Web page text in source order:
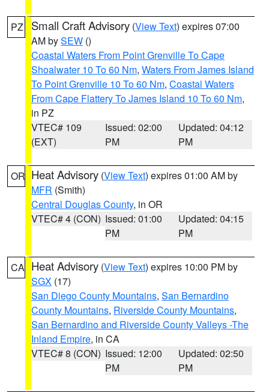
PZ Small Craft Advisory (View Text) expires 07:00
AM bySEW ()
Coastal Waters From Point Grenville To Cape
Shoalwater 10 To 60 Nm, Waters From James Island
To Point Grenville 10 To 60 Nm, Coastal Waters
From Cape Flattery To James Island 10 To 60 Nm,
in PZ
VTEC# 109
(EXT)
Issued: 02:00
PM
Updated: 04:12
PM
OR Heat Advisory (View Text) expires 01:00 AM by
MFR (Smith)
Central Douglas County, in OR
VTEC# 4 (CON) Issued: 01:00
PM
Updated: 04:15
PM
CA Heat Advisory (View Text) expires 10:00 PM by
SGX (17)
San Diego County Mountains, San Bernardino
County Mountains, Riverside County Mountains,
San Bernardino and Riverside County Valleys -The
Inland Empire, in CA
VTEC# 8 (CON) Issued: 12:00
PM
Updated: 02:50
PM